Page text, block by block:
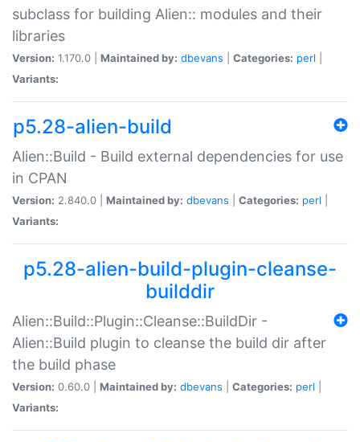
subclass for building Alien:: modules and their
libraries
Version: 1.170.0 | Maintained by: dbevans Categories: perl
Variants:
p5.28-alien-build
Alien::Build - Build external dependencies for use
in CPAN
Version: 2.840.0 | Maintained by: dbevans Categories: perl
Variants:
p5.28-alien-build-plugin-cleanse-
builddir
Alien::Build::Plugin::Cleanse::BuildDir -
Alien::Build plugin to cleanse the build dir after
the build phase
Version: 0.60.0 | Maintained by: dbevans Categories: perl
Variants: